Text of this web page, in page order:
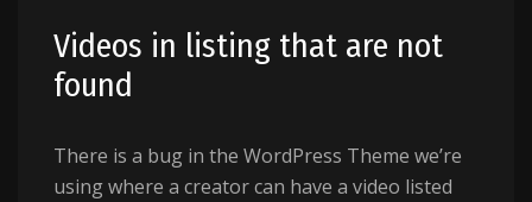
Videos in listing that are not
found
There is a bug in the WordPress Theme we’re
using where a creator can have a video listed